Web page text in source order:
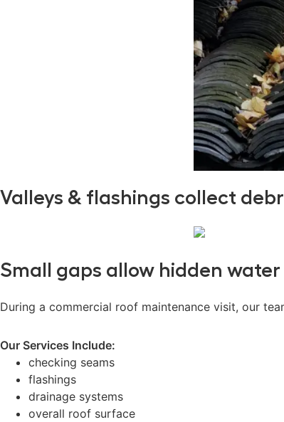
Valleys & flashings collect
Small gaps allow hidden
During a commercial roof maintenance visit, our
Our Services Include:
checking seams
flashings
drainage systems
overall roof surface